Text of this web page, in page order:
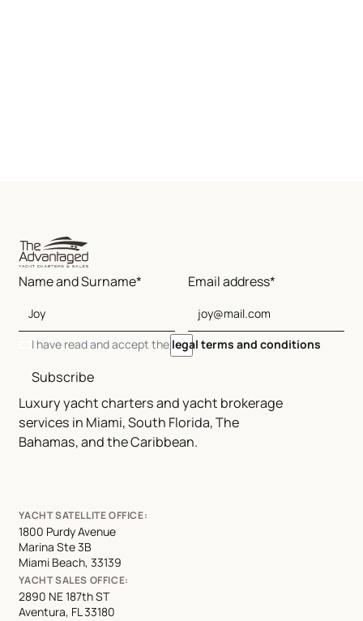
Luxury yacht charters and yacht brokerage
services in Miami, South Florida, The
Bahamas, and the Caribbean.
Name and Surname* Email address*
I have read and accept the legal terms and conditions
Subscribe
YACHT SATELLITE OFFICE:
1800 Purdy Avenue
Marina Ste 3B
Miami Beach, 33139
YACHT SALES OFFICE:
2890 NE 187th ST
Aventura, FL 33180